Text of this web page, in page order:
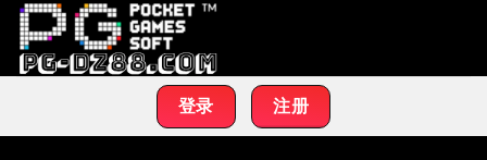
Skip
content
登录 注册